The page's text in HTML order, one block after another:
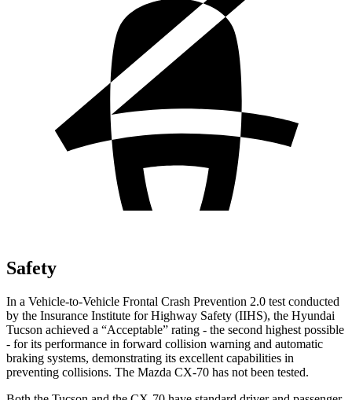
Safety
In a Vehicle-to-Vehicle Frontal Crash Prevention 2.0 test conducted
by the Insurance Institute for Highway Safety (IIHS), the Hyundai
Tucson achieved a “Acceptable” rating - the second highest possible
- for its performance in forward collision warning and automatic
braking systems, demonstrating its excellent capabilities in
preventing collisions. The Mazda CX-70 has not been tested.